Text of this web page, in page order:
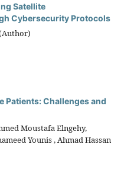
Satellite
Cybersecurity Protocols
Patients: Challenges and
Moustafa Elngehy,
Younis , Ahmad Hassan